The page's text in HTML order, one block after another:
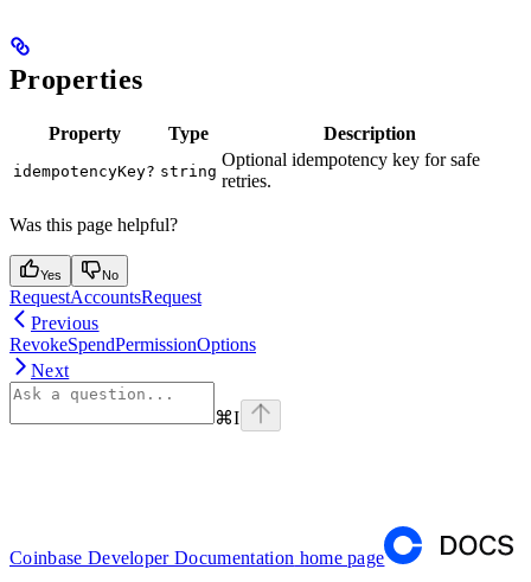
Properties
Property Type Description
idempotencyKey? string
Optional idempotency key for safe
retries.
Was this page helpful?
Yes No
RequestAccountsRequest
Previous
RevokeSpendPermissionOptions
Next
⌘I
Coinbase Developer Documentation home page